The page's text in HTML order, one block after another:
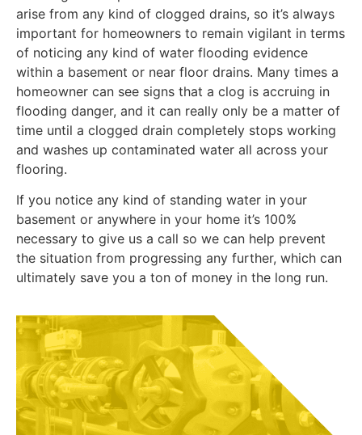
arise from any kind of clogged drains, so it’s always
important for homeowners to remain vigilant in terms
of noticing any kind of water flooding evidence
within a basement or near floor drains. Many times a
homeowner can see signs that a clog is accruing in
flooding danger, and it can really only be a matter of
time until a clogged drain completely stops working
and washes up contaminated water all across your
flooring.
If you notice any kind of standing water in your
basement or anywhere in your home it’s 100%
necessary to give us a call so we can help prevent
the situation from progressing any further, which can
ultimately save you a ton of money in the long run.